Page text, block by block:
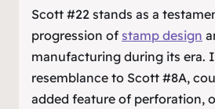
Scott #22 stands as a
progression of stamp design
manufacturing during its era.
resemblance to Scott #8A,
added feature of perforation,